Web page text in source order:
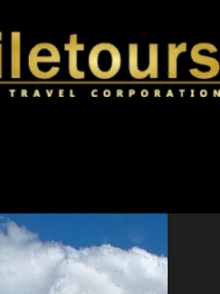
BOLIVIA